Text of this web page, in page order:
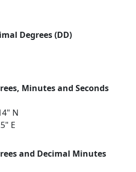
Degrees (DD)
Minutes and Seconds
N
E
and Decimal Minutes